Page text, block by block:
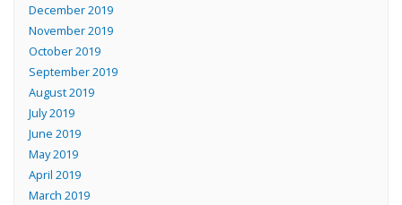
December 2019
November 2019
October 2019
September 2019
August 2019
July 2019
June 2019
May 2019
April 2019
March 2019